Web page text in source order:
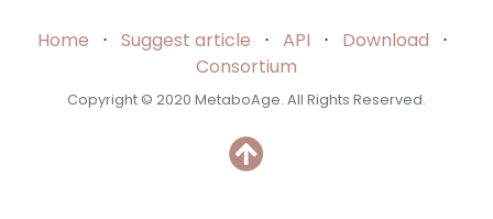
Home ⋅ Suggest article ⋅ API ⋅ Download
⋅
Consortium
Copyright © 2020 MetaboAge. All Rights Reserved.